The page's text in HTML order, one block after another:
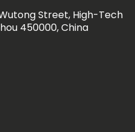
Street, High-Tech
450000, China